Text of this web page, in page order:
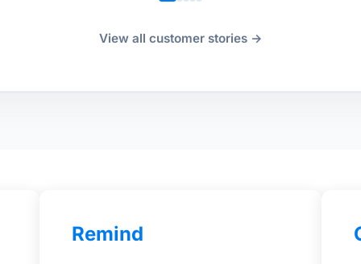
View all customer stories →
Remind